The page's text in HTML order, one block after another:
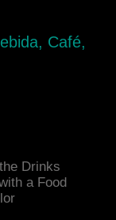
Café,
Drinks
a Food